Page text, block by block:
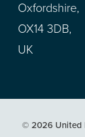
Oxfordshire,
OX14 3DB,
UK
© 2026 United